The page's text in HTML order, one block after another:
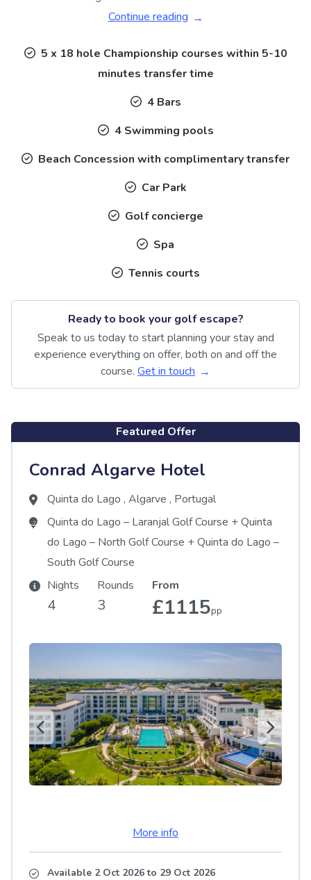
Continue reading
5 x 18 hole Championship courses within 5-10
minutes transfer time
4 Bars
4 Swimming pools
Beach Concession with complimentary transfer
Car Park
Golf concierge
Spa
Tennis courts
Ready to book your golf escape?
Speak to us today to start planning your stay and
experience everything on offer, both on and off the
course. Get in touch
Featured Offer
Conrad Algarve Hotel
Quinta do Lago , Algarve , Portugal
Quinta do Lago – Laranjal Golf Course +Quinta
do Lago – North Golf Course +Quinta do Lago –
South Golf Course
Nights
4
Rounds
3
From
£1115pp
More info
Available 2 Oct 2026to 29 Oct 2026